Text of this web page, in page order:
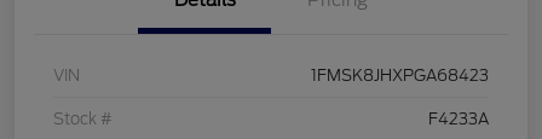
VIN 1FMSK8JHXPGA68423
Stock # F4233A